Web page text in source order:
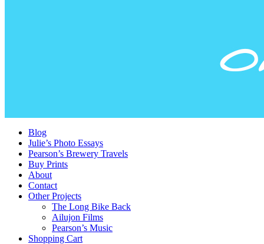
Blog
Julie’s Photo Essays
Pearson’s Brewery Travels
Buy Prints
About
Contact
Other Projects
The Long Bike Back
Ailujon Films
Pearson’s Music
Shopping Cart